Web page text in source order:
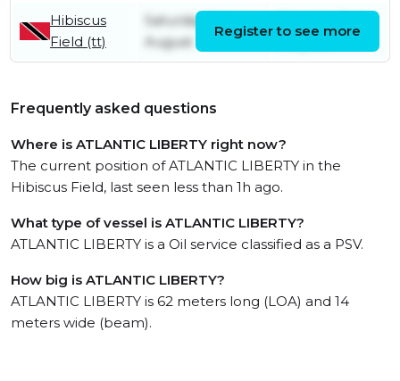
Hibiscus
Field (tt)
Saturday 1st
August
August
Register to see more
Frequently asked questions
Where is ATLANTIC LIBERTY right now?
The current position of ATLANTIC LIBERTY in the
Hibiscus Field, last seen less than 1h ago.
What type of vessel is ATLANTIC LIBERTY?
ATLANTIC LIBERTY is a Oil service classified as a PSV.
How big is ATLANTIC LIBERTY?
ATLANTIC LIBERTY is 62 meters long (LOA) and 14
meters wide (beam).